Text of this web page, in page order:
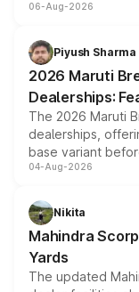
include consumer
benefits,
giving buyers
purchase cost.
06-Aug-2026
Piyush Sharma
2026 Maruti
Dealerships:
The 2026 Maruti
dealerships,
base variant
entry-level trim, it
aspirated or
attractive option
04-Aug-2026
Nikita
Mahindra
Yards
The updated